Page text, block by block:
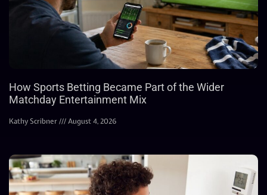
How Sports Betting Became Part of the Wider
Matchday Entertainment Mix
Kathy Scribner August 4, 2026